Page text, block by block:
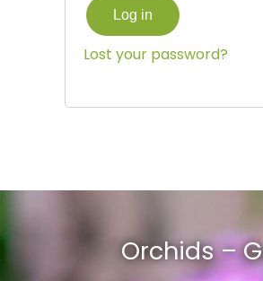
Log in
Lost your password?
Orchids –